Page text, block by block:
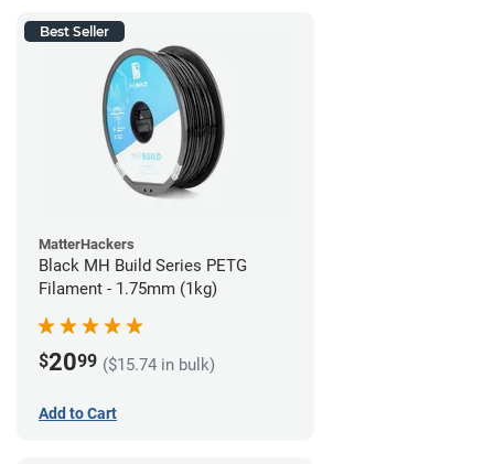
Best Seller
MatterHackers
Black MH Build Series PETG
Filament - 1.75mm (1kg)
$2099 ($15.74 in bulk)
Add to Cart